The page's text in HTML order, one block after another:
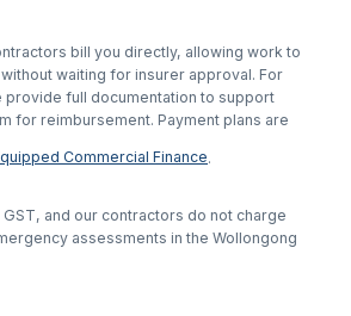
bill you directly, allowing work to
waiting for insurer approval. For
provide full documentation to support
for reimbursement. Payment plans are
Commercial Finance.
and our contractors do not charge
assessments in the Wollongong